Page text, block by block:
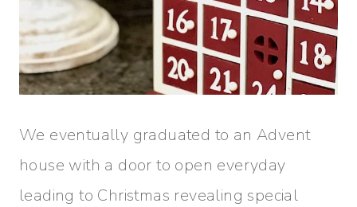
We eventually graduated to an Advent
house with a door to open everyday
leading to Christmas revealing special